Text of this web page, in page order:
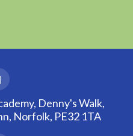
Denny's Walk,
Norfolk, PE32 1TA